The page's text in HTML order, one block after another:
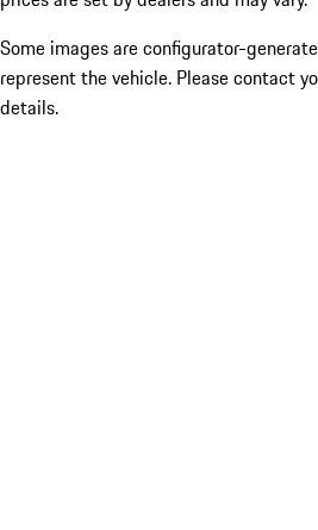
Some images are configurator-
represent the vehicle. Please contact
details.